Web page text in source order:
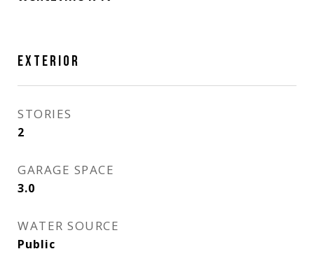
EXTERIOR
STORIES
2
GARAGE SPACE
3.0
WATER SOURCE
Public